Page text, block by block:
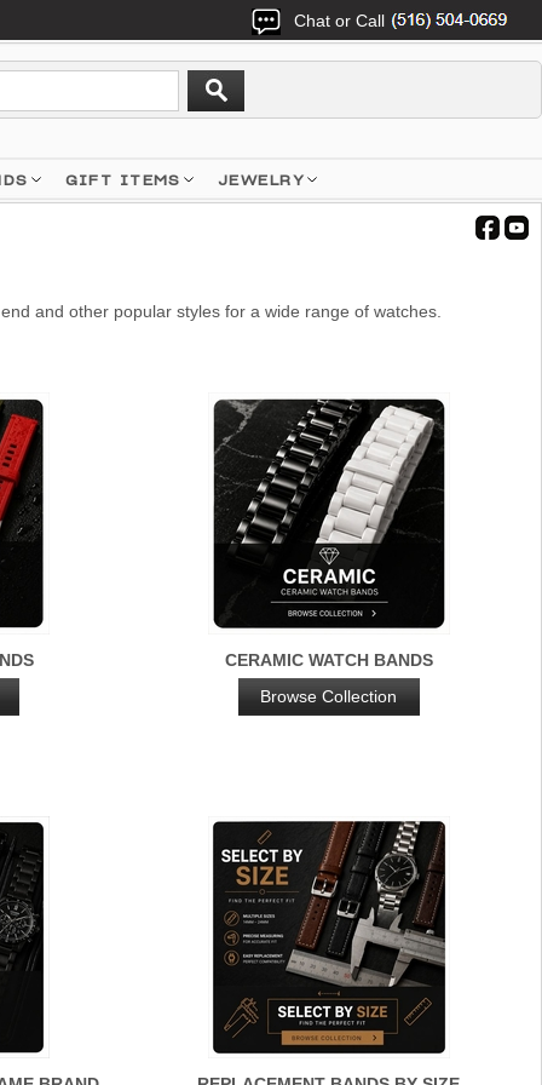
Chat or Call
GIFT ITEMS JEWELRY
and other popular styles for a wide range of watches.
CERAMIC WATCH BANDS
Browse Collection